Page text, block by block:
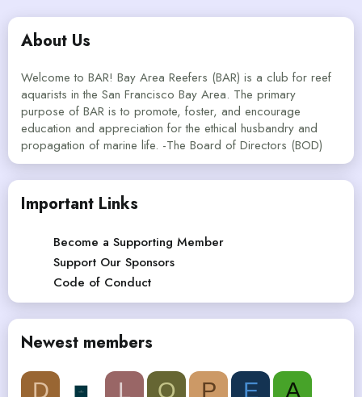
About Us
Welcome to BAR! Bay Area Reefers (BAR) is a club for reef
aquarists in the San Francisco Bay Area. The primary
purpose of BAR is to promote, foster, and encourage
education and appreciation for the ethical husbandry and
propagation of marine life. -The Board of Directors (BOD)
Important Links
Become a Supporting Member
Support Our Sponsors
Code of Conduct
Newest members
D L Q P E A